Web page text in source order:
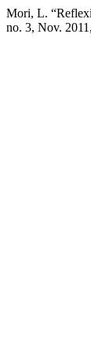
Mori, L.
no. 3, Nov.